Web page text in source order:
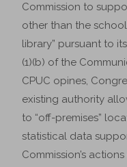
Commission to
other than the
library” pursuant to
(1)(b) of the
CPUC opines,
existing authority
to “off-premises”
statistical data
Commission’s